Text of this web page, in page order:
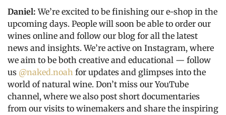
Daniel:We’re excited to be finishing our e-shop in the
upcoming days. People will soon be able to order our
wines online and follow our blog for all the latest
news and insights. We’re active on Instagram, where
we aim to be both creative and educational — follow
us @naked.noah for updates and glimpses into the
world of natural wine. Don’t miss our YouTube
channel, where we also post short documentaries
from our visits to winemakers and share the inspiring